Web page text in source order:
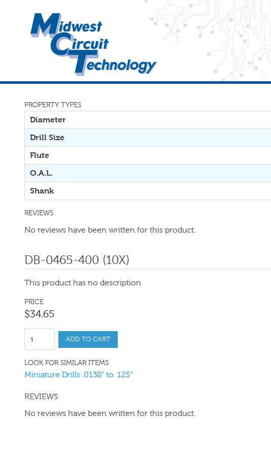
PROPERTY TYPES
Diameter
Drill Size
Flute
O.A.L.
Shank
REVIEWS
No reviews have been written for this product.
DB-0465-400 (10X)
This product has no description
PRICE
$34.65
ADD TO CART
LOOK FOR SIMILAR ITEMS
Miniature Drills .0138" to .125"
REVIEWS
No reviews have been written for this product.